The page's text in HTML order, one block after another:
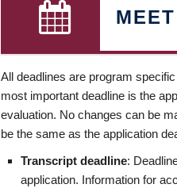
All deadlines are program
most important deadline is the
evaluation. No changes can be
be the same as the application
Transcript deadline:
application. Information for